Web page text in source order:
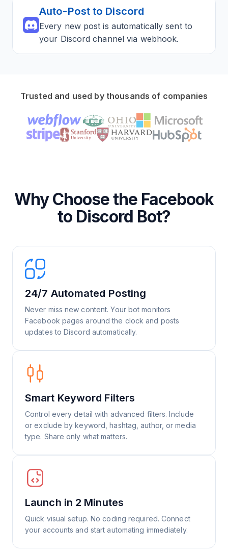
Auto-Post to Discord
Every new post is automatically sent to
your Discord channel via webhook.
Trusted and used by thousands of companies
Why Choose the Facebook
to Discord Bot?
24/7 Automated Posting
Never miss new content. Your bot monitors
Facebook pages around the clock and posts
updates to Discord automatically.
Smart Keyword Filters
Control every detail with advanced filters. Include
or exclude by keyword, hashtag, author, or media
type. Share only what matters.
Launch in 2 Minutes
Quick visual setup. No coding required. Connect
your accounts and start automating immediately.